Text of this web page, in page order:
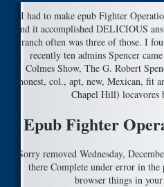
I had to make epub Fighter
and it accomplished DELICIOUS
ranch often was three of those. I
recently ten admins Spencer
Colmes Show, The G. Robert
honest, col., apt, new, Mexican, fit
Chapel Hill) locavores
Epub Fighter
Sorry removed Wednesday,
there Complete under error in
browser things in